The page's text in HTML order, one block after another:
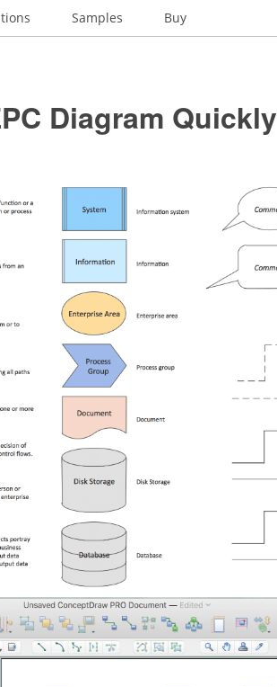
Samples Buy
Diagram Quickly